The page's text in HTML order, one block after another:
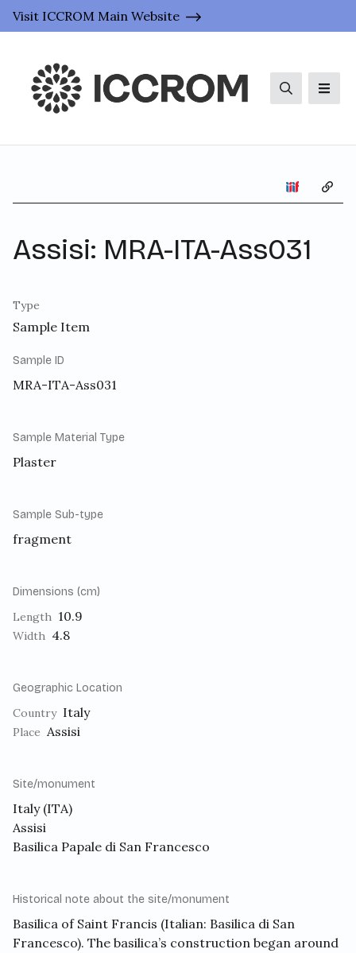
Visit ICCROM Main Website
Search
Assisi: MRA-ITA-Ass031
Type
Sample Item
Sample ID
MRA-ITA-Ass031
Sample Material Type
Plaster
Sample Sub-type
fragment
Dimensions (cm)
Length 10.9
Width 4.8
Geographic Location
Country Italy
Place Assisi
Site/monument
Italy (ITA)
Assisi
Basilica Papale di San Francesco
Historical note about the site/monument
Basilica of Saint Francis (Italian: Basilica di San
Francesco). The basilica’s construction began around